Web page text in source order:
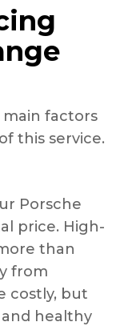
main factors
this service.
Porsche
price. High-
than
from
costly, but
healthy